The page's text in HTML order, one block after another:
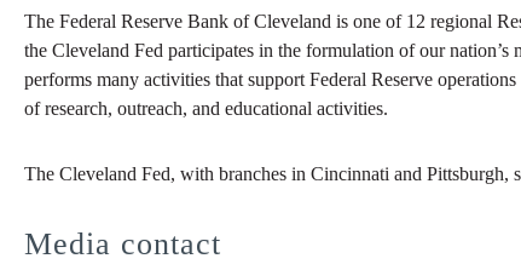
The Federal Reserve Bank of Cleveland is one of 12 regional
the Cleveland Fed participates in the formulation of our
performs many activities that support Federal Reserve
of research, outreach, and educational activities.
The Cleveland Fed, with branches in Cincinnati and Pittsburgh,
Media contact